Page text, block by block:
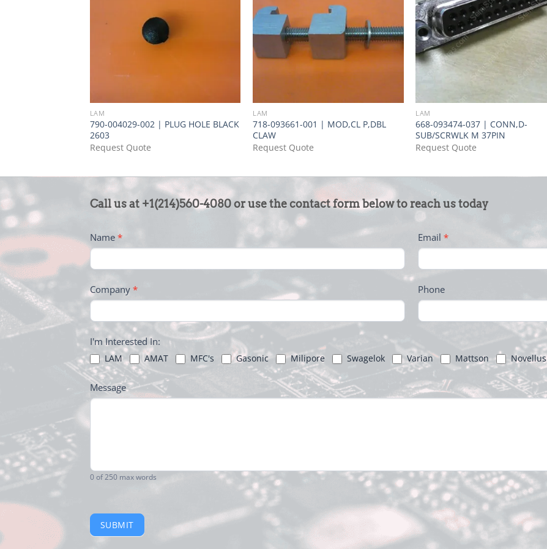
LAM
790-004029-002 | PLUG HOLE BLACK
2603
Request Quote
LAM
718-093661-001 | MOD,CL P,DBL
CLAW
Request Quote
LAM
668-093474-037 | CONN,D-
SUB/SCRWLK M 37PIN
Request Quote
CONTACT
-
FOOTER
Call us at +1(214)560-4080 or use the contact form below to reach us today
Name * Email *
Company * Phone
I'm Interested In:
LAM AMAT MFC's Gasonic Milipore Swagelok Varian Mattson Novellus
Message
0of 250 max words
SUBMIT